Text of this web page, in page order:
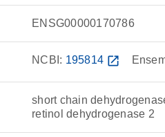
ENSG00000170786
NCBI: 195814 open_in_new
short chain
retinol dehydrogenase 2